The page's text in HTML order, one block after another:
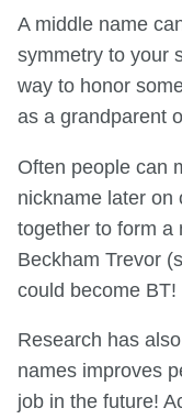
A middle name
symmetry to your
way to honor
as a grandparent
Often people can
nickname later on
together to form a
Beckham Trevor
could become BT!
Research has
names improves
job in the future!